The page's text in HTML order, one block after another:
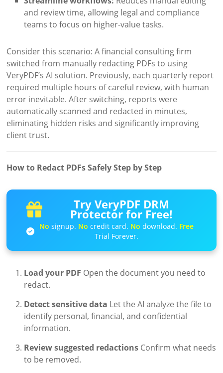
and review time, allowing legal and compliance
teams to focus on higher-value tasks.
Consider this scenario: A financial consulting firm
switched from manually redacting PDFs to using
VeryPDF’s AI solution. Previously, each quarterly report
required multiple hours of careful review, with human
error inevitable. After switching, reports were
automatically scanned and redacted in minutes,
eliminating hidden risks and significantly improving
client trust.
How to Redact PDFs Safely Step by Step
Try VeryPDF DRM
Protector for Free!
No signup. No credit card. No download. Free
Trial Forever.
Load your PDF Open the document you need to
redact.
Detect sensitive data Let the AI analyze the file to
identify personal, financial, and confidential
information.
Review suggested redactions Confirm what needs
to be removed.